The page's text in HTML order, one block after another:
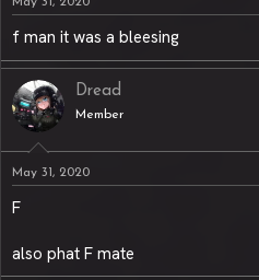
f man it was a bleesing
Dread
Member
May 31, 2020
F
also phat F mate